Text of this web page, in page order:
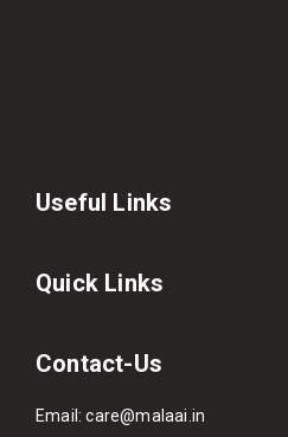
Useful Links
Quick Links
Contact-Us
Email:care@malaai.in